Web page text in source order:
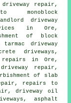
driveway repair,
monoblock
driveway
in Ore,
of block
tarmac driveway
driveways,
repairs in Ore,
repair,
of slab
repairs to
driveway oil
asphalt